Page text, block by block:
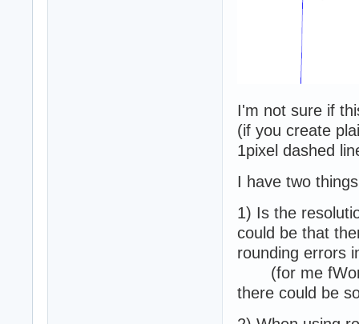
I'm not sure if
(if you create
1pixel dashed
I have two
1) Is the
could be that
rounding errors
(for me
there could be